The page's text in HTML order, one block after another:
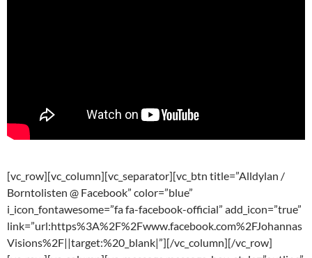
[vc_row][vc_column][vc_separator][vc_btn title=”Alldylan /
Borntolisten @ Facebook” color=”blue”
i_icon_fontawesome=”fa fa-facebook-official” add_icon=”true”
link=”url:https%3A%2F%2Fwww.facebook.com%2FJohannas
Visions%2F||target:%20_blank|”][/vc_column][/vc_row]